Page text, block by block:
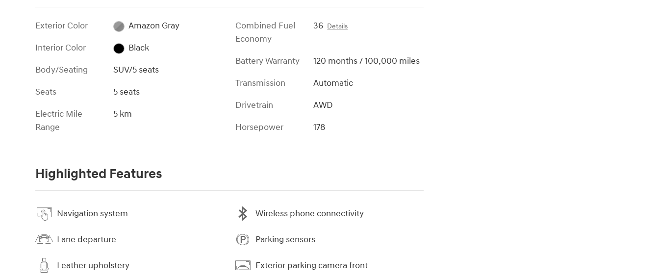
Exterior Color
Amazon Gray
Interior Color
Black
Body/Seating
SUV/5 seats
Seats
5 seats
Electric Mile
Range
5 km
Combined Fuel
Economy
36 Details
Battery Warranty
120 months / 100,000 miles
Transmission
Automatic
Drivetrain
AWD
Horsepower
178
Highlighted Features
Navigation system
Lane departure
Leather upholstery
Wireless phone connectivity
Parking sensors
Exterior parking camera front